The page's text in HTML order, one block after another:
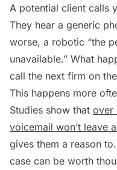
A potential client calls
They hear a generic
worse, a robotic “the
unavailable.” What
call the next firm on
This happens more
Studies show that over
voicemail won’t leave
gives them a reason
case can be worth